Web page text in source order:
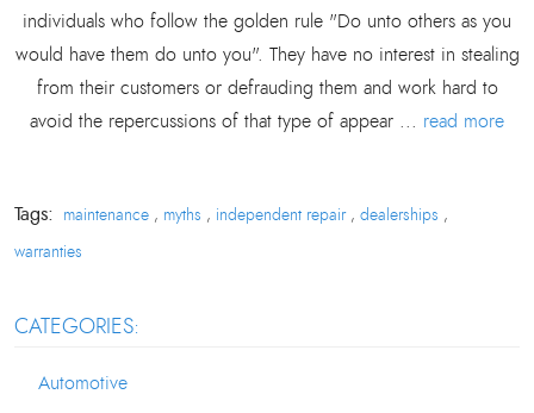
individuals who follow the golden rule "Do unto others as you
would have them do unto you". They have no interest in stealing
from their customers or defrauding them and work hard to
avoid the repercussions of that type of appear ... read more
Tags: maintenance , myths , independent repair, dealerships ,
warranties
CATEGORIES:
Automotive